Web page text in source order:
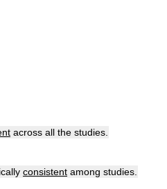
across all the studies.
consistent among studies.